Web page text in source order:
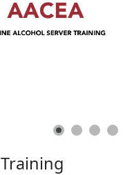
Training